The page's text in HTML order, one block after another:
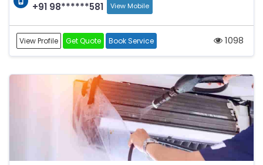
+91 98******581 View Mobile
View Profile Get Quote Book Service 1098